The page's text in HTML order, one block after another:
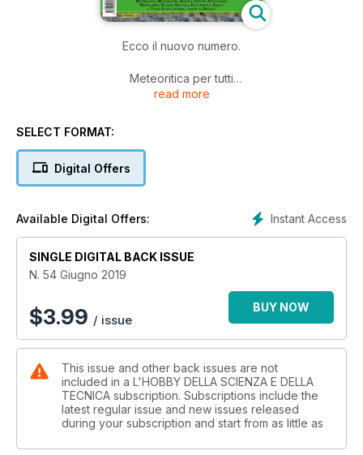
Ecco il nuovo numero.
Meteoritica per tutti
Modellismo: Palinura - Nave Scuola
Eventi: Antiche luci a Schilpario
Eventi: Mostra minerali a Trento
Elettronica: Come installare un termostato SMART
Elementi cronologici della Trigonometria - parte prima
Eventi: IVM e Mostra minerali a Lanzada
Portale della Flora d'Italia
Elementi di Stampa 3D
Scrivere con il fuoco: Pirografia
read more
SELECT FORMAT:
Digital Offers
Instant Access
Available Digital Offers:
SINGLE DIGITAL BACK ISSUE
N. 54 Giugno 2019
$3.99 / issue
BUY NOW
This issue and other back issues are not
included in a L'HOBBY DELLA SCIENZA E DELLA
TECNICA subscription. Subscriptions include the
latest regular issue and new issues released
during your subscription and start from as little as